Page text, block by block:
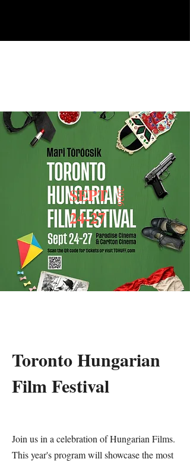
SEPT
24-27
2026
Toronto Hungarian
Film Festival
Join us in a celebration of Hungarian Films.
This year's program will showcase the most